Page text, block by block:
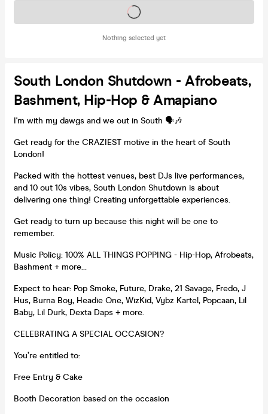
Nothing selected yet
Tickets on sale soon
South London Shutdown - Afrobeats,
Bashment, Hip-Hop & Amapiano
I'm with my dawgs and we out in South 🗣️🎶
Get ready for the CRAZIEST motive in the heart of South
London!
Packed with the hottest venues, best DJs live performances,
and 10 out 10s vibes, South London Shutdown is about
delivering one thing! Creating unforgettable experiences.
Get ready to turn up because this night will be one to
remember.
Music Policy: 100% ALL THINGS POPPING - Hip-Hop, Afrobeats,
Bashment + more…
Expect to hear: Pop Smoke, Future, Drake, 21 Savage, Fredo, J
Hus, Burna Boy, Headie One, WizKid, Vybz Kartel, Popcaan, Lil
Baby, Lil Durk, Dexta Daps + more.
CELEBRATING A SPECIAL OCCASION?
You’re entitled to:
Free Entry & Cake
Booth Decoration based on the occasion